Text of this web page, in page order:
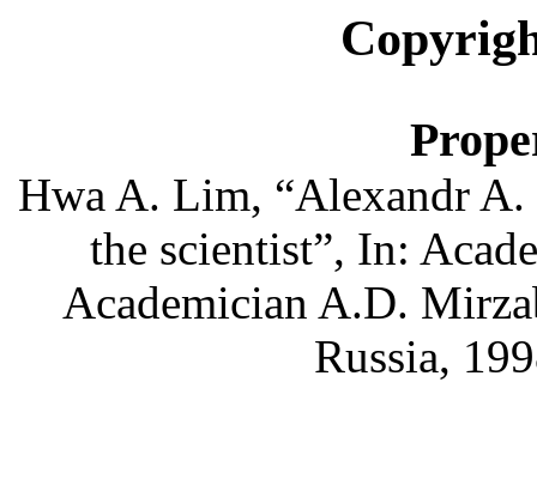
Hwa A. Lim, “AlexandrA.
the scientist”, In:
Academician A.D.
Russia,